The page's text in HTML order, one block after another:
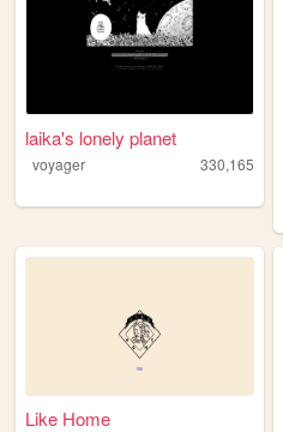
laika's lonely planet
voyager 330,165
Like Home